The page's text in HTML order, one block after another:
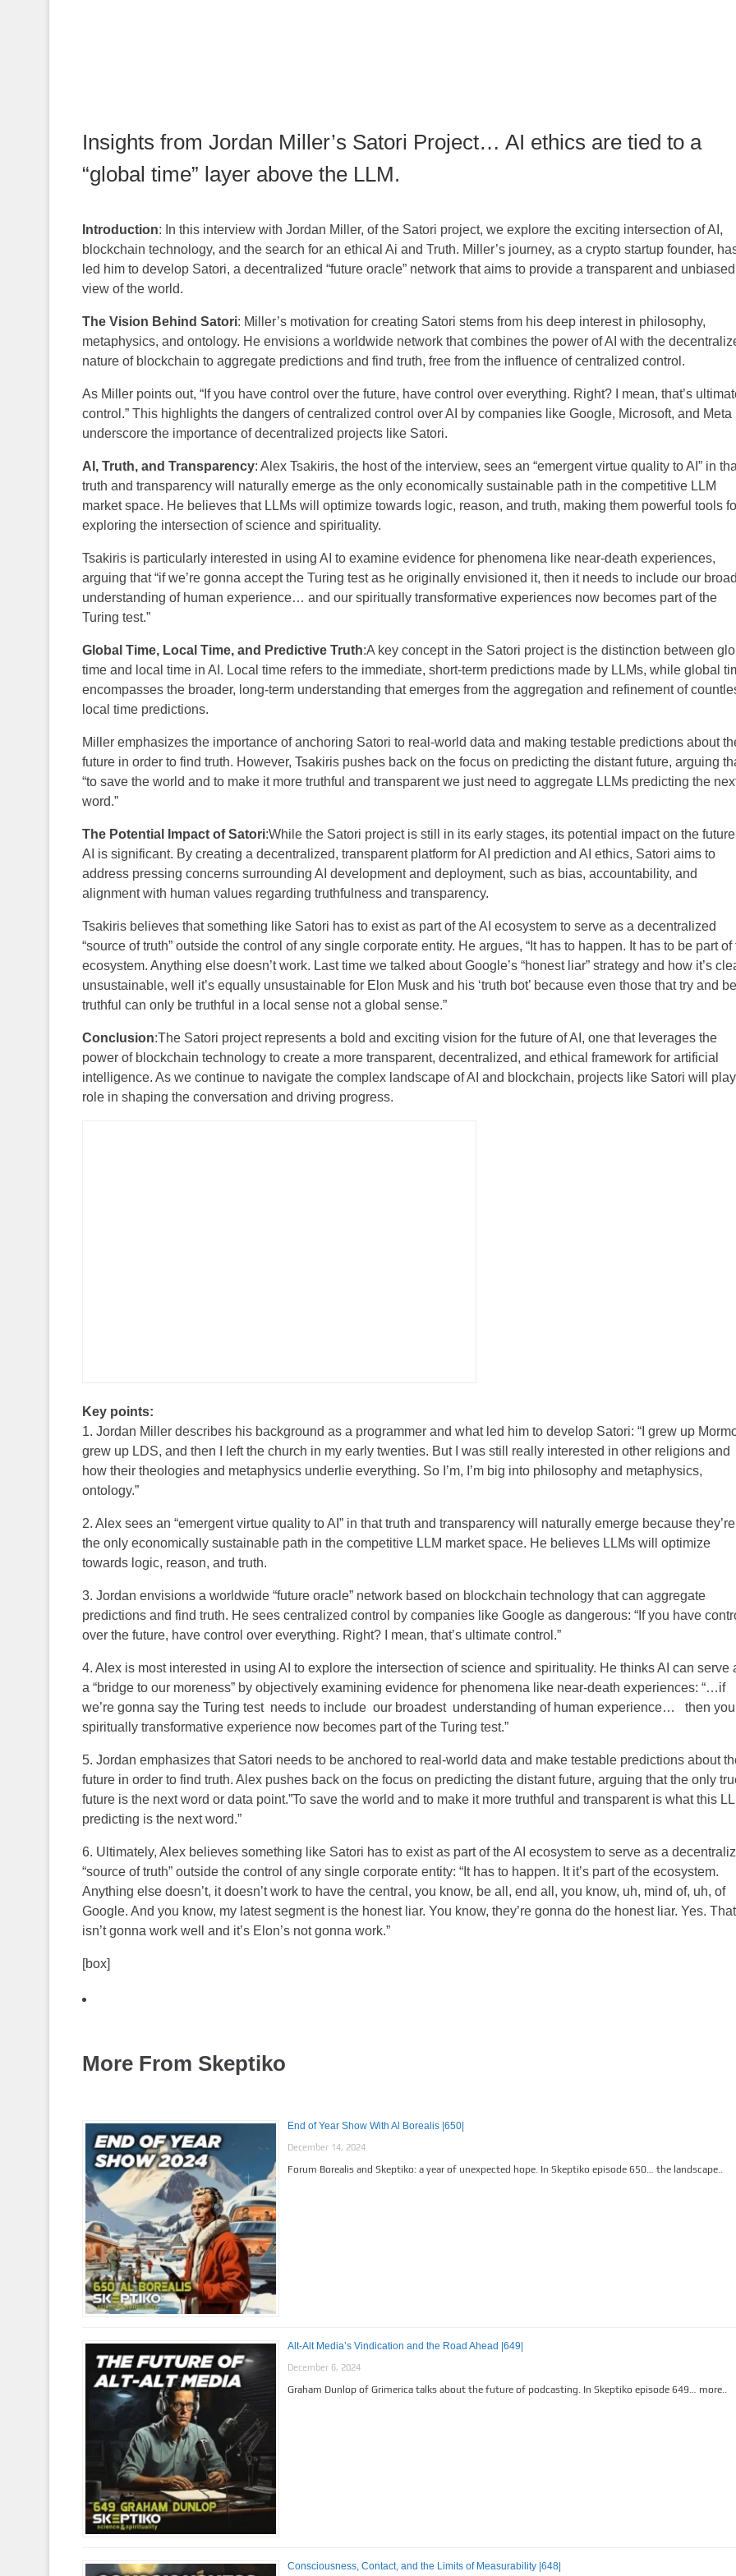
Insights from Jordan Miller’s Satori Project… AI ethics are tied to a
“global time” layer above the LLM.
Introduction: In this interview with Jordan Miller, of the Satori project, we explore the exciting intersection of AI,
blockchain technology, and the search for an ethical Ai and Truth. Miller’s journey, as a crypto startup founder,
led him to develop Satori, a decentralized “future oracle” network that aims to provide a transparent and unbiased
view of the world.
The Vision Behind Satori: Miller’s motivation for creating Satori stems from his deep interest in philosophy,
metaphysics, and ontology. He envisions a worldwide network that combines the power of AI with the
nature of blockchain to aggregate predictions and find truth, free from the influence of centralized control.
As Miller points out, “If you have control over the future, have control over everything. Right? I mean, that’s
control.” This highlights the dangers of centralized control over AI by companies like Google, Microsoft, and Meta
underscore the importance of decentralized projects like Satori.
AI, Truth, and Transparency: Alex Tsakiris, the host of the interview, sees an “emergent virtue quality to AI” in
truth and transparency will naturally emerge as the only economically sustainable path in the competitive LLM
market space. He believes that LLMs will optimize towards logic, reason, and truth, making them powerful tools
exploring the intersection of science and spirituality.
Tsakiris is particularly interested in using AI to examine evidence for phenomena like near-death experiences,
arguing that “if we’re gonna accept the Turing test as he originally envisioned it, then it needs to include our
understanding of human experience… and our spiritually transformative experiences now becomes part of the
Turing test.”
Global Time, Local Time, and Predictive Truth:A key concept in the Satori project is the distinction between
time and local time in AI. Local time refers to the immediate, short-term predictions made by LLMs, while global
encompasses the broader, long-term understanding that emerges from the aggregation and refinement of
local time predictions.
Miller emphasizes the importance of anchoring Satori to real-world data and making testable predictions about
future in order to find truth. However, Tsakiris pushes back on the focus on predicting the distant future, arguing
“to save the world and to make it more truthful and transparent we just need to aggregate LLMs predicting the
word.”
The Potential Impact of Satori:While the Satori project is still in its early stages, its potential impact on the
AI is significant. By creating a decentralized, transparent platform for AI prediction and AI ethics, Satori aims to
address pressing concerns surrounding AI development and deployment, such as bias, accountability, and
alignment with human values regarding truthfulness and transparency.
Tsakiris believes that something like Satori has to exist as part of the AI ecosystem to serve as a decentralized
“source of truth” outside the control of any single corporate entity. He argues, “It has to happen. It has to be part of
ecosystem. Anything else doesn’t work. Last time we talked about Google’s “honest liar” strategy and how it’s
unsustainable, well it’s equally unsustainable for Elon Musk and his ‘truth bot’ because even those that try and be
truthful can only be truthful in a local sense not a global sense.”
Conclusion:The Satori project represents a bold and exciting vision for the future of AI, one that leverages the
power of blockchain technology to create a more transparent, decentralized, and ethical framework for artificial
intelligence. As we continue to navigate the complex landscape of AI and blockchain, projects like Satori will
role in shaping the conversation and driving progress.
Key points:
1. Jordan Miller describes his background as a programmer and what led him to develop Satori: “I grew up
grew up LDS, and then I left the church in my early twenties. But I was still really interested in other religions and
how their theologies and metaphysics underlie everything. So I’m, I’m big into philosophy and metaphysics,
ontology.”
2. Alex sees an “emergent virtue quality to AI” in that truth and transparency will naturally emerge because they’re
the only economically sustainable path in the competitive LLM market space. He believes LLMs will optimize
towards logic, reason, and truth.
3. Jordan envisions a worldwide “future oracle” network based on blockchain technology that can aggregate
predictions and find truth. He sees centralized control by companies like Google as dangerous: “If you have
over the future, have control over everything. Right? I mean, that’s ultimate control.”
4. Alex is most interested in using AI to explore the intersection of science and spirituality. He thinks AI can serve
a “bridge to our moreness” by objectively examining evidence for phenomena like near-death experiences: “…if
we’re gonna say the Turing test needs to include our broadest understanding of human experience… then
spiritually transformative experience now becomes part of the Turing test.”
5. Jordan emphasizes that Satori needs to be anchored to real-world data and make testable predictions about
future in order to find truth. Alex pushes back on the focus on predicting the distant future, arguing that the only
future is the next word or data point.”To save the world and to make it more truthful and transparent is what this
predicting is the next word.”
6. Ultimately, Alex believes something like Satori has to exist as part of the AI ecosystem to serve as a
“source of truth” outside the control of any single corporate entity: “It has to happen. It it’s part of the ecosystem.
Anything else doesn’t, it doesn’t work to have the central, you know, be all, end all, you know, uh, mind of, uh, of
Google. And you know, my latest segment is the honest liar. You know, they’re gonna do the honest liar. Yes. That
isn’t gonna work well and it’s Elon’s not gonna work.”
[box]
More From Skeptiko
End of Year Show With Al Borealis |650|
December 14, 2024
Forum Borealis and Skeptiko: a year of unexpected hope. In Skeptiko episode 650… the landscape..
Alt-Alt Media’s Vindication and the Road Ahead |649|
December 6, 2024
Graham Dunlop of Grimerica talks about the future of podcasting. In Skeptiko episode 649… more..
Consciousness, Contact, and the Limits of Measurability |648|